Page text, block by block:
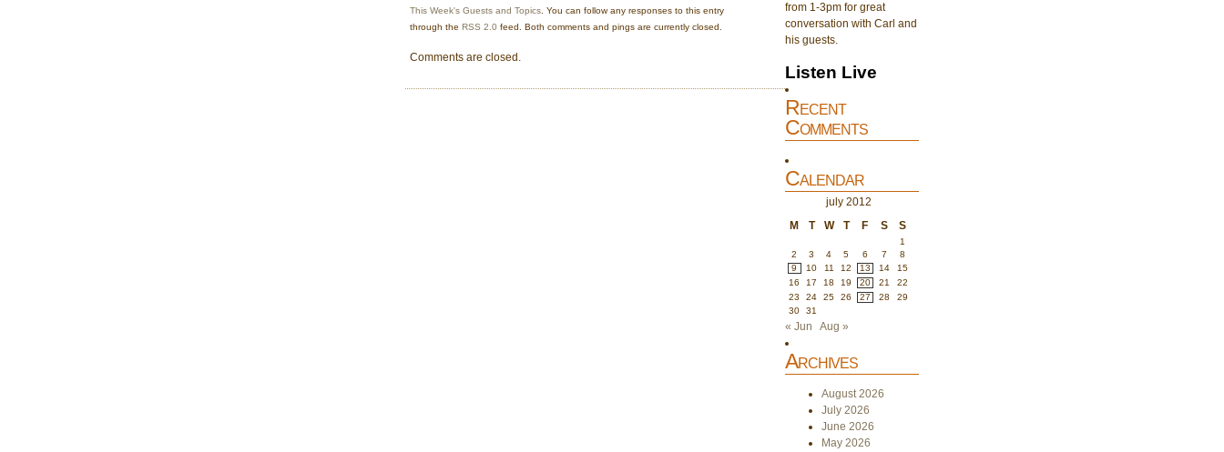
This Week's Guests and Topics . You can follow any responses to this entry
through the RSS 2.0 feed. Both comments and pings are currently closed.
Comments are closed.
from 1-3pm for great
conversation with Carl and
his guests.
Listen Live
Recent
Comments
Calendar
july 2012
M
T W T F S S
1
2
3 4 5 6 7
8
9
10 11 12 13 14
15
16
17 18 19 20 21
22
23
24 25 26 27 28
29
30
31
« Jun Aug »
Archives
August 2026
July 2026
June 2026
May 2026